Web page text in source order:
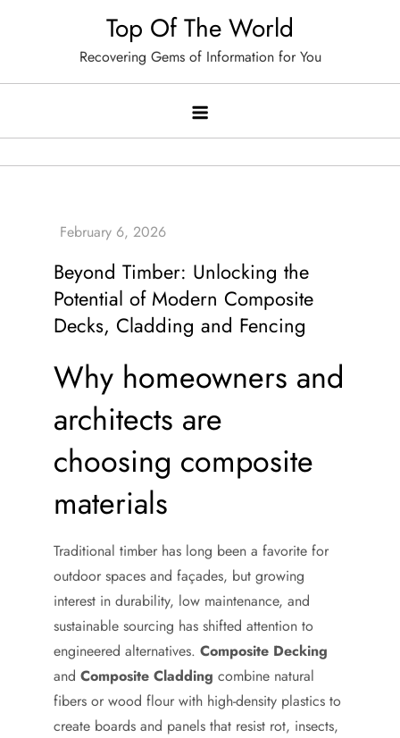
Top Of The World
Recovering Gems of Information for You
Beyond Timber: Unlocking the
Potential of Modern Composite
Decks, Cladding and Fencing
Why homeowners and
architects are
choosing composite
materials
Traditional timber has long been a favorite for
outdoor spaces and façades, but growing
interest in durability, low maintenance, and
sustainable sourcing has shifted attention to
engineered alternatives. Composite Decking
and Composite Cladding combine natural
fibers or wood flour with high-density plastics to
create boards and panels that resist rot, insects,